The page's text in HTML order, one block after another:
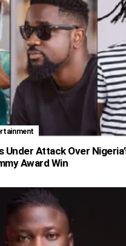
Under Attack Over
Award Win